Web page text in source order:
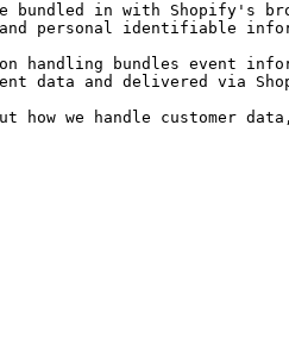
bundled in with Shopify's
personal identifiable
handling bundles event
data and delivered via